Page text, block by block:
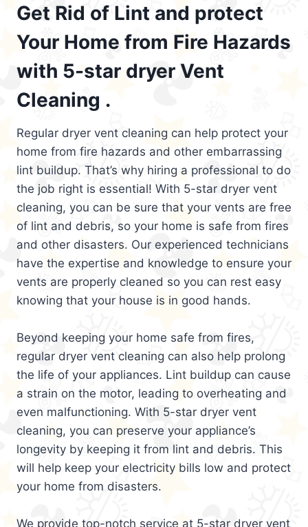
Get Rid of Lint and protect
Your Home from Fire Hazards
with 5-star dryer Vent
Cleaning .
Regular dryer vent cleaning can help protect your
home from fire hazards and other embarrassing
lint buildup. That’s why hiring a professional to do
the job right is essential! With 5-star dryer vent
cleaning, you can be sure that your vents are free
of lint and debris, so your home is safe from fires
and other disasters. Our experienced technicians
have the expertise and knowledge to ensure your
vents are properly cleaned so you can rest easy
knowing that your house is in good hands.
Beyond keeping your home safe from fires,
regular dryer vent cleaning can also help prolong
the life of your appliances. Lint buildup can cause
a strain on the motor, leading to overheating and
even malfunctioning. With 5-star dryer vent
cleaning, you can preserve your appliance’s
longevity by keeping it from lint and debris. This
will help keep your electricity bills low and protect
your home from disasters.
We provide top-notch service at 5-star dryer vent